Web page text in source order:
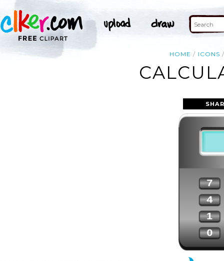
HOME ICONS